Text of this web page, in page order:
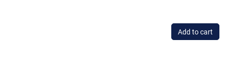
Add to cart